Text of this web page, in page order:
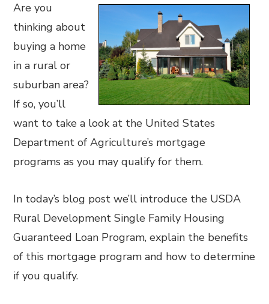
Are you
thinking about
buying a home
in a rural or
suburban area?
If so, you’ll
want to take a look at the United States
Department of Agriculture’s mortgage
programs as you may qualify for them.
In today’s blog post we’ll introduce the USDA
Rural Development Single Family Housing
Guaranteed Loan Program, explain the benefits
of this mortgage program and how to determine
if you qualify.